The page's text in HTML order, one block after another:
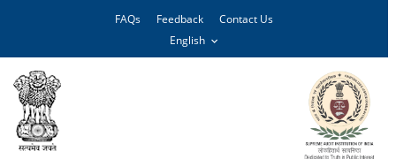
FAQs Feedback Contact Us